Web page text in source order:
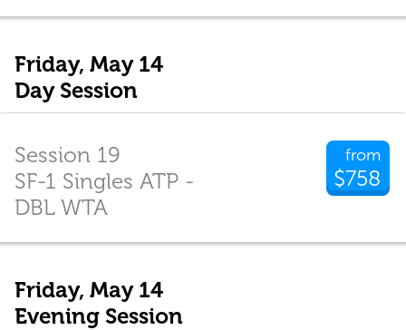
Friday, May 14
Day Session
from
$758
Session 19
SF-1 Singles ATP -
DBL WTA
Friday, May 14
Evening Session